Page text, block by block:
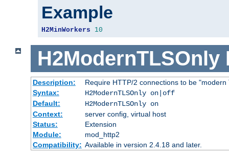
Example
H2MinWorkers 10
H2ModernTLSOnly
Description:
Require HTTP/2 connections to be "modern
Syntax:
H2ModernTLSOnly on|off
Default:
H2ModernTLSOnly on
Context:
server config, virtual host
Status:
Extension
Module:
mod_http2
Compatibility: Available in version 2.4.18 and later.